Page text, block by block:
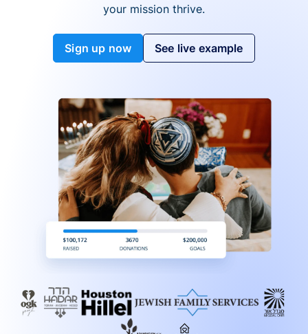
your mission thrive.
Sign up now See live example